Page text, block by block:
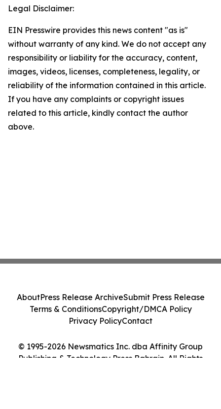
Legal Disclaimer:
EIN Presswire provides this news content "as is"
without warranty of any kind. We do not accept any
responsibility or liability for the accuracy, content,
images, videos, licenses, completeness, legality, or
reliability of the information contained in this article.
If you have any complaints or copyright issues
related to this article, kindly contact the author
above.
© 1995-2026 Newsmatics Inc. dba Affinity Group
Publishing & Technology Press Bahrain. All Rights
AboutPress Release ArchiveSubmit Press Release
Terms & ConditionsCopyright/DMCA Policy
Privacy PolicyContact